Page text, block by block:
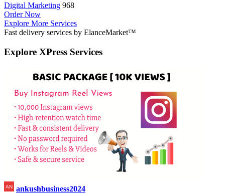
Digital Marketing 968
Order Now
Explore More Services
Fast delivery services by ElanceMarket™
Explore XPress Services
ankushbusiness2024